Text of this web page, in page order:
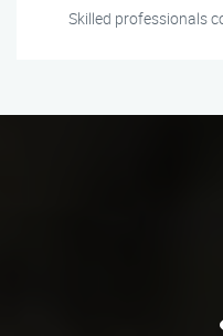
Skilled professionals